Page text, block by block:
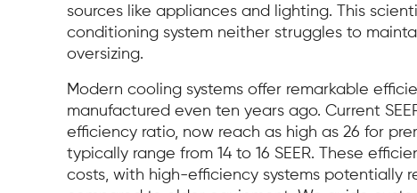
sources like appliances and lighting. This
conditioning system neither struggles to
oversizing.
Modern cooling systems offer remarkable
manufactured even ten years ago. Current
efficiency ratio, now reach as high as 26 for
typically range from 14 to 16 SEER. These
costs, with high-efficiency systems potentially